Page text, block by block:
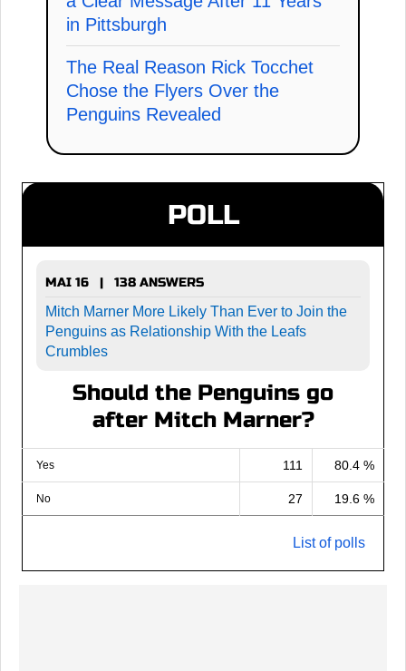
in Pittsburgh
The Real Reason Rick Tocchet
Chose the Flyers Over the
Penguins Revealed
POLL
MAI 16 | 138 ANSWERS
Mitch Marner More Likely Than Ever to Join the
Penguins as Relationship With the Leafs
Crumbles
Should the Penguins go
after Mitch Marner?
Yes 111 80.4 %
No 27 19.6 %
List of polls